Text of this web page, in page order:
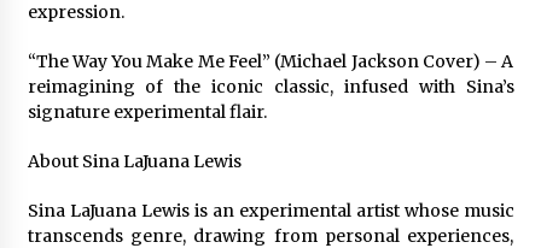
expression.
“The Way You Make Me Feel” (Michael Jackson Cover) – A
reimagining of the iconic classic, infused with Sina’s
signature experimental flair.
About Sina LaJuana Lewis
Sina LaJuana Lewis is an experimental artist whose music
transcends genre, drawing from personal experiences,